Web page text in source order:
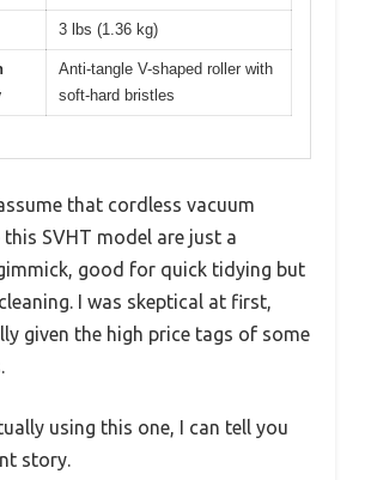
3 lbs (1.36 kg)
Anti-tangle V-shaped roller with
soft-hard bristles
that cordless vacuum
this SVHT model are just a
good for quick tidying but
I was skeptical at first,
given the high price tags of some
using this one, I can tell you
story.